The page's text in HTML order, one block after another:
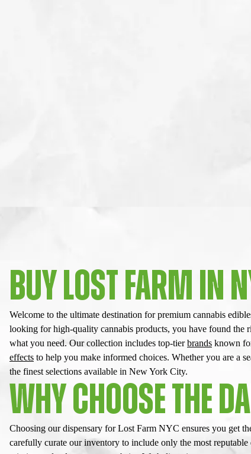
BUY LOST FARM IN
Welcome to the ultimate destination for premium cannabis
looking for high-quality cannabis products, you have found the
what you need. Our collection includes top-tierbrands known
effects to help you make informed choices. Whether you are a
the finest selections available in New York City.
WHY CHOOSE THE
Choosing our dispensary for Lost Farm NYC ensures you get
carefully curate our inventory to include only the most